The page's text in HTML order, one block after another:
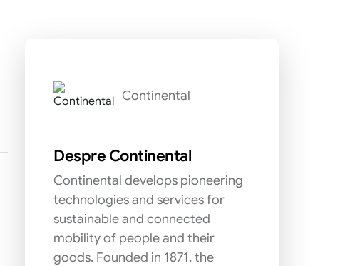
Continental
Despre Continental
Continental develops pioneering
technologies and services for
sustainable and connected
mobility of people and their
goods. Founded in 1871, the